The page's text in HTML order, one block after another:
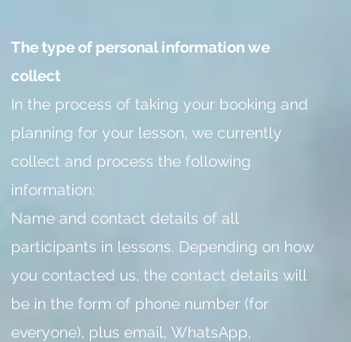
The type of personal information we
collect
In the process of taking your booking and
planning for your lesson, we currently
collect and process the following
information:
Name and contact details of all
participants in lessons. Depending on how
you contacted us, the contact details will
be in the form of phone number (for
everyone), plus email, WhatsApp,